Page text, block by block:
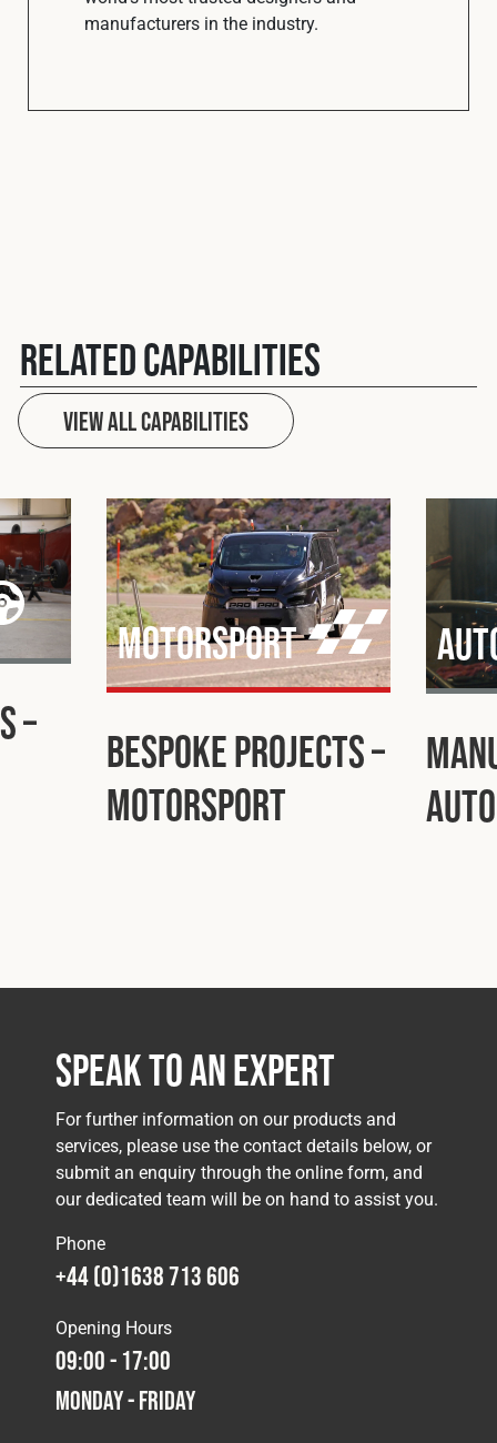
manufacturers in the industry.
Related Capabilities
View All Capabilities
–
Motorsport
Bespoke Projects –
Motorsport
Speak to an Expert
For further information on our products and
services, please use the contact details below, or
submit an enquiry through the online form, and
our dedicated team will be on hand to assist you.
Phone
+44 (0)1638 713 606
Opening Hours
09:00 - 17:00
Monday - Friday